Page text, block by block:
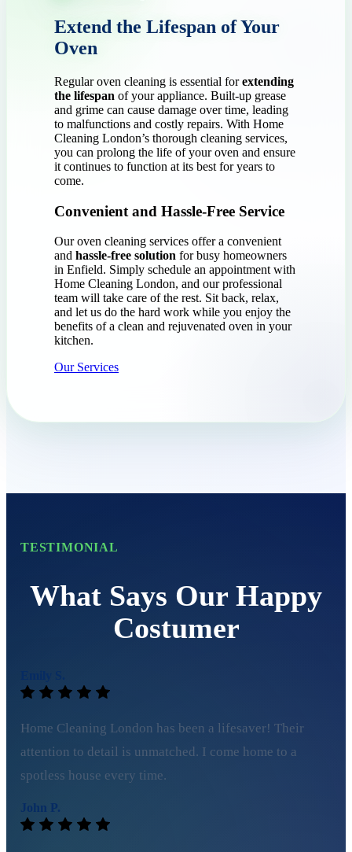
Extend the Lifespan of Your
Oven
Regular oven cleaning is essential forextending
the lifespan of your appliance. Built-up grease
and grime can cause damage over time, leading
to malfunctions and costly repairs. With Home
Cleaning London’s thorough cleaning services,
you can prolong the life of your oven and ensure
it continues to function at its best for years to
come.
Convenient and Hassle-Free Service
Our oven cleaning services offer a convenient
and hassle-free solution for busy homeowners
in Enfield. Simply schedule an appointment with
Home Cleaning London, and our professional
team will take care of the rest. Sit back, relax,
and let us do the hard work while you enjoy the
benefits of a clean and rejuvenated oven in your
kitchen.
Our Services
TESTIMONIAL
What Says Our Happy
Costumer
Home Cleaning London has been a lifesaver! Their
attention to detail is unmatched. I come home to a
spotless house every time.
John P.